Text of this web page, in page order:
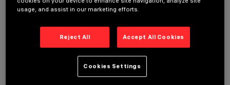
TECHNICAL DATA
usage, and assist in our marketing efforts.
Reject All Accept All Cookies
Cookies Settings